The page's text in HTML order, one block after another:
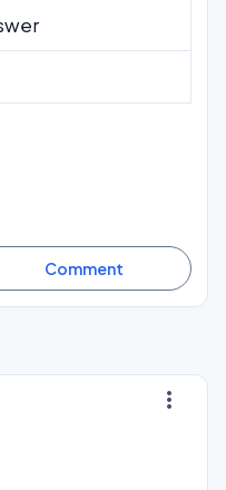
more_vert